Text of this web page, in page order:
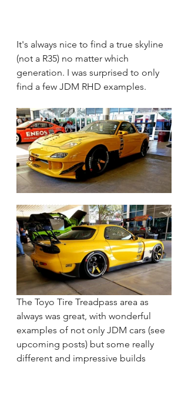
It's always nice to find a true skyline
(not a R35) no matter which
generation. I was surprised to only
find a few JDM RHD examples.
The Toyo Tire Treadpass area as
always was great, with wonderful
examples of not only JDM cars (see
upcoming posts) but some really
different and impressive builds